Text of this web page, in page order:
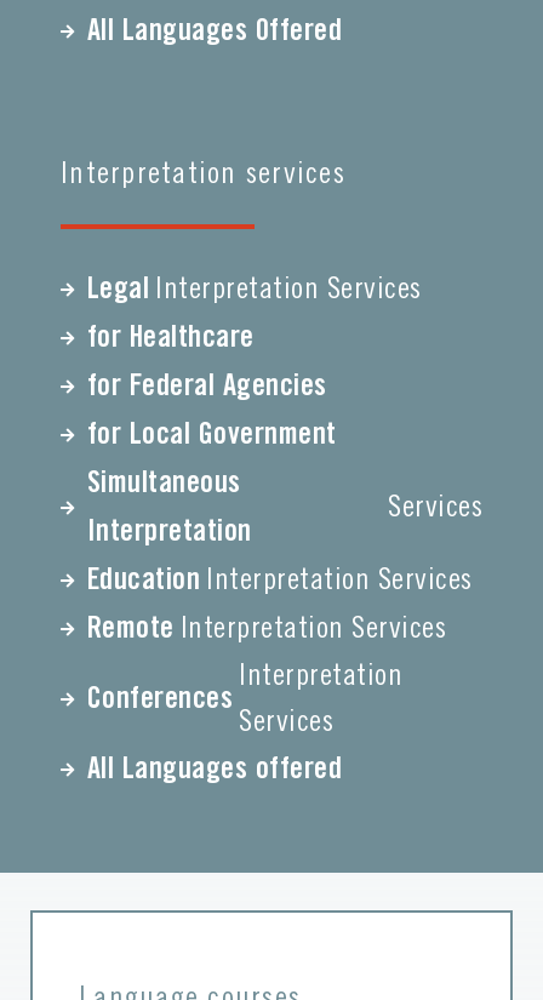
All Languages Offered
Interpretation services
Legal
Interpretation Services
for Healthcare
for Federal Agencies
for Local Government
Simultaneous
Interpretation
Services
Education Interpretation Services
Remote Interpretation Services
Conferences
Interpretation
Services
All Languages offered